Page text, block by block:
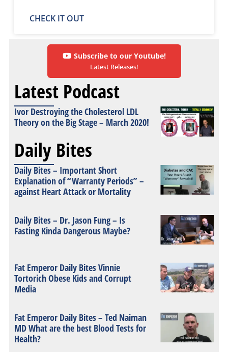
CHECK IT OUT
Subscribe to our Youtube!
Latest Releases!
Latest Podcast
Ivor Destroying the Cholesterol LDL
Theory on the Big Stage – March 2020!
Daily Bites
Daily Bites – Important Short
Explanation of “Warranty Periods” –
against Heart Attack or Mortality
Daily Bites – Dr. Jason Fung – Is
Fasting Kinda Dangerous Maybe?
Fat Emperor Daily Bites Vinnie
Tortorich Obese Kids and Corrupt
Media
Fat Emperor Daily Bites – Ted Naiman
MD What are the best Blood Tests for
Health?